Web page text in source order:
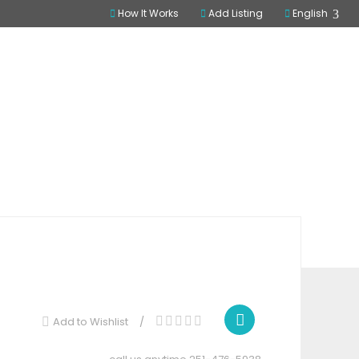
How It Works Add Listing English
Add to Wishlist